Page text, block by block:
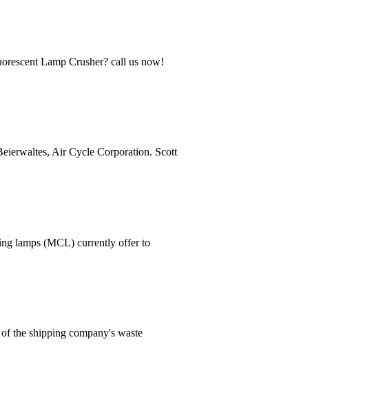
Lamp Crusher? call us now!
Air Cycle Corporation. Scott
lamps (MCL) currently offer to
the shipping company's waste